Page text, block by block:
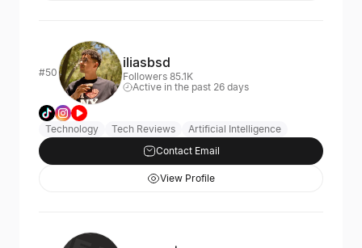
#50
iliasbsd
Followers 85.1K
Active in the past 26 days
Technology Tech Reviews
Artificial Intelligence
Contact Email
View Profile